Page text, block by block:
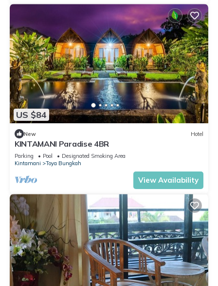
US $84
New Hotel
KINTAMANI Paradise 4BR
Parking Pool
Designated Smoking Area
Kintamani
Toya Bungkah
View Availability